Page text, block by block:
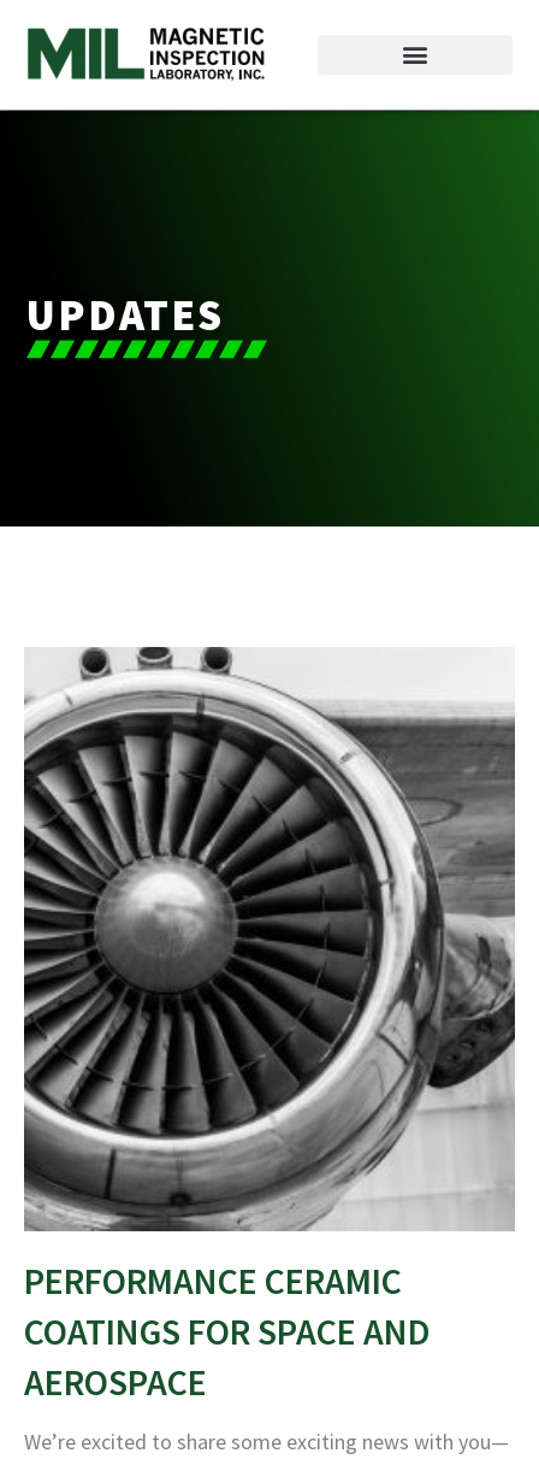
UPDATES
PERFORMANCE CERAMIC
COATINGS FOR SPACE AND
AEROSPACE
We’re excited to share some exciting news with you—